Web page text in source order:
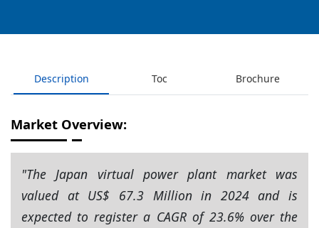
Description Toc Brochure
Market Overview:
"The Japan virtual power plant market was
valued at US$ 67.3 Million in 2024 and is
expected to register a CAGR of 23.6% over the